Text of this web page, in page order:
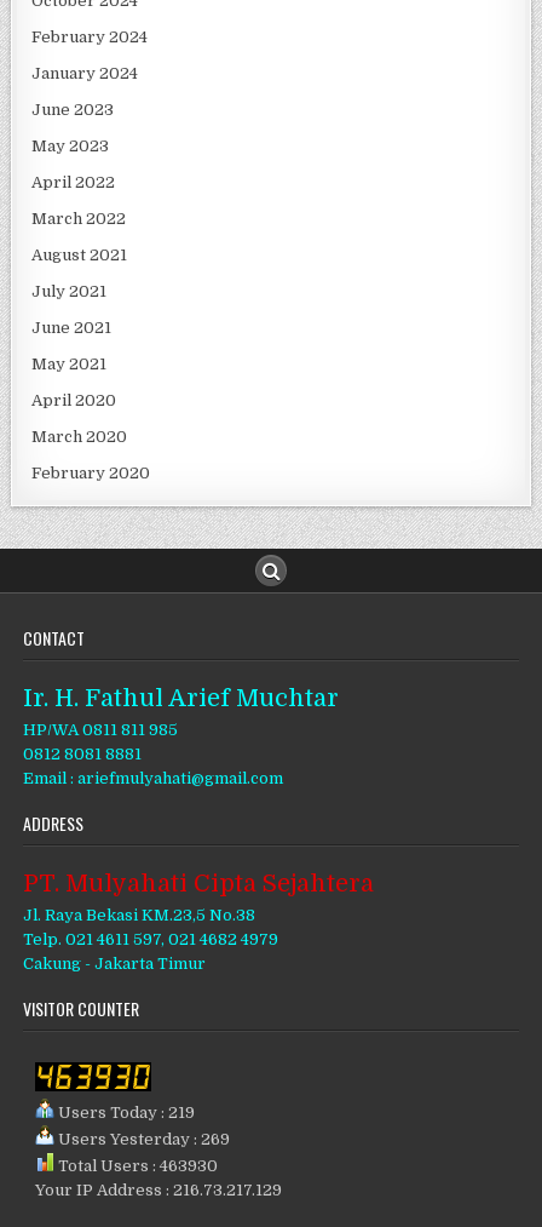
February 2024
January 2024
June 2023
May 2023
April 2022
March 2022
August 2021
July 2021
June 2021
May 2021
April 2020
March 2020
February 2020
CONTACT
Ir. H. Fathul Arief Muchtar
HP/WA 0811 811 985
0812 8081 8881
Email : ariefmulyahati@gmail.com
ADDRESS
PT. Mulyahati Cipta Sejahtera
Jl. Raya Bekasi KM.23,5 No.38
Telp. 021 4611 597, 021 4682 4979
Cakung - Jakarta Timur
VISITOR COUNTER
Users Today : 219
Users Yesterday : 269
Total Users : 463930
Your IP Address : 216.73.217.129